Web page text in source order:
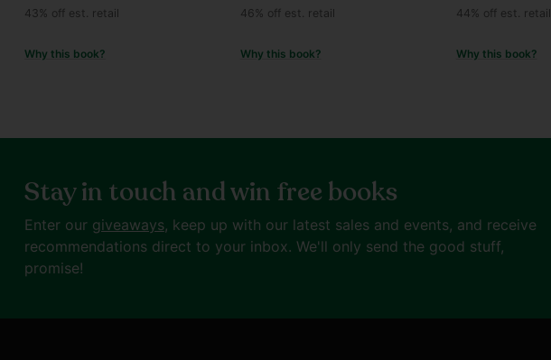
price
43% off est. retail
Why this book?
price
46% off est. retail
Why this book?
price
44% off est. retail
Why this book?
Stay in touch and win free books
Enter our giveaways, keep up with our latest sales and events, and receive
recommendations direct to your inbox. We'll only send the good stuff,
promise!